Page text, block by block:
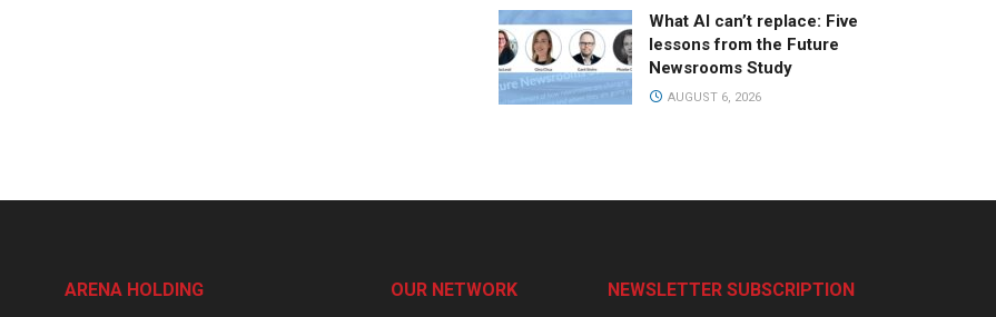
What AI can’t replace: Five
lessons from the Future
Newsrooms Study
AUGUST 6, 2026
ARENA HOLDING OUR NETWORK NEWSLETTER SUBSCRIPTION